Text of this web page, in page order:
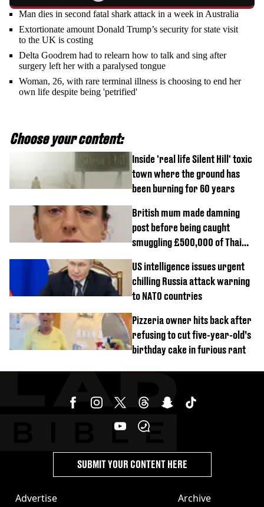
Man dies in second fatal shark attack in a week in Australia
Extortionate amount Donald Trump’s security for state visit
to the UK is costing
Delta Goodrem had to relearn how to talk and sing after
surgery left her with a paralysed tongue
Woman, 26, with rare terminal illness is choosing to end her
own life despite being 'petrified'
Choose your content:
Inside 'real life Silent Hill' toxic
town where the ground has
been burning for 60 years
British mum made damning
post before being caught
smuggling £500,000 of Thai
US intelligence issues urgent
chilling Russia attack warning
to NATO countries
Pizzeria owner hits back after
refusing to cut five-year-old’s
birthday cake in furious rant
Advertise Archive
SUBMIT YOUR CONTENT HERE